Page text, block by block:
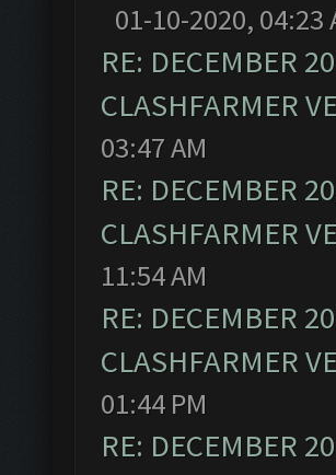
01-10-2020, 04:23
RE: DECEMBER
CLASHFARMER
03:47 AM
RE: DECEMBER
CLASHFARMER
11:54 AM
RE: DECEMBER
CLASHFARMER
01:44 PM
RE: DECEMBER